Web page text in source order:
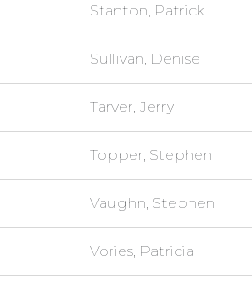
Stanton, Patrick
Sullivan, Denise
Tarver, Jerry
Topper, Stephen
Vaughn, Stephen
Vories, Patricia